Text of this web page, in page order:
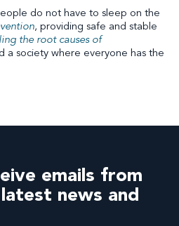
do not have to sleep on the
, providing safe and stable
the root causes of
a society where everyone has the
emails from
news and